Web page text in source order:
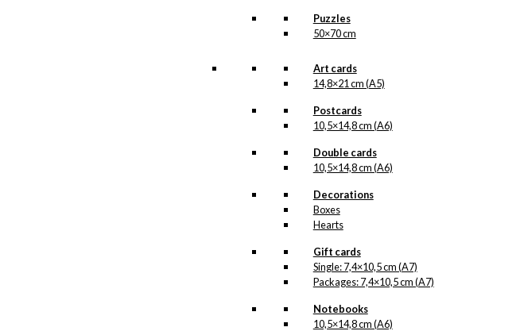
Puzzles
50×70 cm
Art cards
14,8×21 cm (A5)
Postcards
10,5×14,8 cm (A6)
Double cards
10,5×14,8 cm (A6)
Decorations
Boxes
Hearts
Gift cards
Single: 7,4×10,5 cm (A7)
Packages: 7,4×10,5 cm (A7)
Notebooks
10,5×14,8 cm (A6)